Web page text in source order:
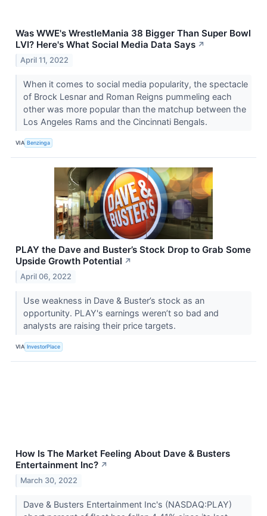
Was WWE's WrestleMania 38 Bigger Than Super Bowl
LVI? Here's What Social Media Data Says ↗
April 11, 2022
When it comes to social media popularity, the spectacle
of Brock Lesnar and Roman Reigns pummeling each
other was more popular than the matchup between the
Los Angeles Rams and the Cincinnati Bengals.
VIA Benzinga
PLAY the Dave and Buster’s Stock Drop to Grab Some
Upside Growth Potential ↗
April 06, 2022
Use weakness in Dave & Buster’s stock as an
opportunity. PLAY's earnings weren’t so bad and
analysts are raising their price targets.
VIA InvestorPlace
How Is The Market Feeling About Dave & Busters
Entertainment Inc? ↗
March 30, 2022
Dave & Busters Entertainment Inc's (NASDAQ:PLAY)